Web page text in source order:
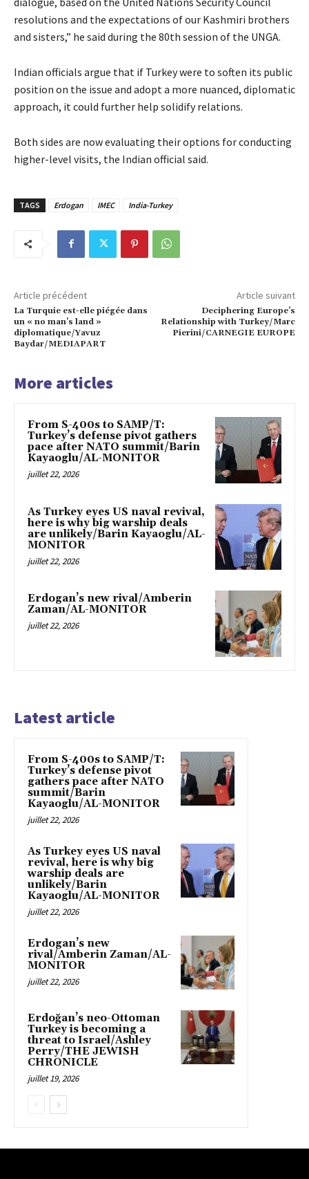
resolutions and the expectations of our Kashmiri brothers
and sisters,” he said during the 80th session of the UNGA.
Indian officials argue that if Turkey were to soften its public
position on the issue and adopt a more nuanced, diplomatic
approach, it could further help solidify relations.
Both sides are now evaluating their options for conducting
higher-level visits, the Indian official said.
TAGS Erdogan IMEC India-Turkey
Article précédent
La Turquie est-elle piégée dans
un « no man’s land »
diplomatique/Yavuz
Baydar/MEDIAPART
Article suivant
Deciphering Europe’s
Relationship with Turkey/Marc
Pierini/CARNEGIE EUROPE
More articles
From S-400s to SAMP/T:
Turkey’s defense pivot gathers
pace after NATO summit/Barin
Kayaoglu/AL-MONITOR
juillet 22, 2026
As Turkey eyes US naval revival,
here is why big warship deals
are unlikely/Barin Kayaoglu/AL-
MONITOR
juillet 22, 2026
Erdogan’s new rival/Amberin
Zaman/AL-MONITOR
juillet 22, 2026
Latest article
From S-400s to SAMP/T:
Turkey’s defense pivot
gathers pace after NATO
summit/Barin
Kayaoglu/AL-MONITOR
juillet 22, 2026
As Turkey eyes US naval
revival, here is why big
warship deals are
unlikely/Barin
Kayaoglu/AL-MONITOR
juillet 22, 2026
Erdogan’s new
rival/Amberin Zaman/AL-
MONITOR
juillet 22, 2026
Erdoğan’s neo-Ottoman
Turkey is becoming a
threat to Israel/Ashley
Perry/THE JEWISH
CHRONICLE
juillet 19, 2026